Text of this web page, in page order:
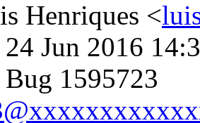
Henriques <
Jun 2016
Bug 1595723